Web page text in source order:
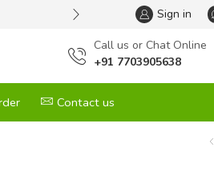
Sign in
Сall us or Chat Online
+91 7703905638
Contact us